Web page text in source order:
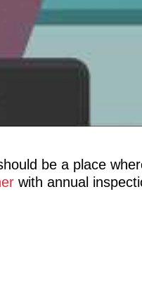
be a place
with annual